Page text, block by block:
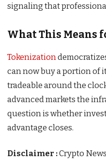
signaling that
What This Means
Tokenization
can now buy a portion of
tradeable around the
advanced markets the
question is whether
advantage closes.
Disclaimer :Crypto